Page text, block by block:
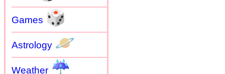
Games 🎲
Astrology 🪐
Weather ☔